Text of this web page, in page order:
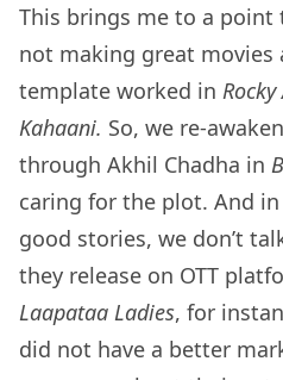
This brings me to a point
not making great movies
template worked in
Kahaani. So, we re-
through Akhil Chadha in
caring for the plot. And
good stories, we don’t
they release on OTT
Laapataa Ladies, for
did not have a better